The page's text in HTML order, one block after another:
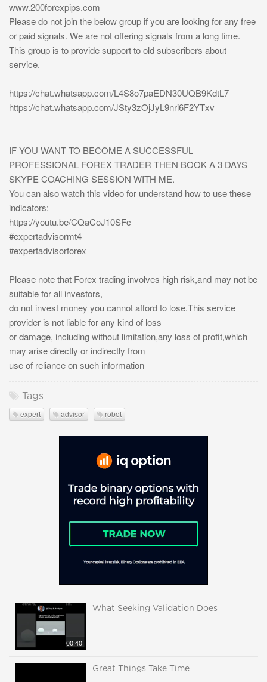
www.200forexpips.com
Please do not join the below group if you are looking for any free
or paid signals. We are not offering signals from a long time.
This group is to provide support to old subscribers about
service.
https://chat.whatsapp.com/L4S8o7paEDN30UQB9KdtL7
https://chat.whatsapp.com/JSty3zOjJyL9nri6F2YTxv
IF YOU WANT TO BECOME A SUCCESSFUL
PROFESSIONAL FOREX TRADER THEN BOOK A 3 DAYS
SKYPE COACHING SESSION WITH ME.
You can also watch this video for understand how to use these
indicators:
https://youtu.be/CQaCoJ10SFc
#expertadvisormt4
#expertadvisorforex
Please note that Forex trading involves high risk,and may not be
suitable for all investors,
do not invest money you cannot afford to lose.This service
provider is not liable for any kind of loss
or damage, including without limitation,any loss of profit,which
may arise directly or indirectly from
use of reliance on such information
Tags
expert advisor robot
00:40
What Seeking Validation Does
Great Things Take Time